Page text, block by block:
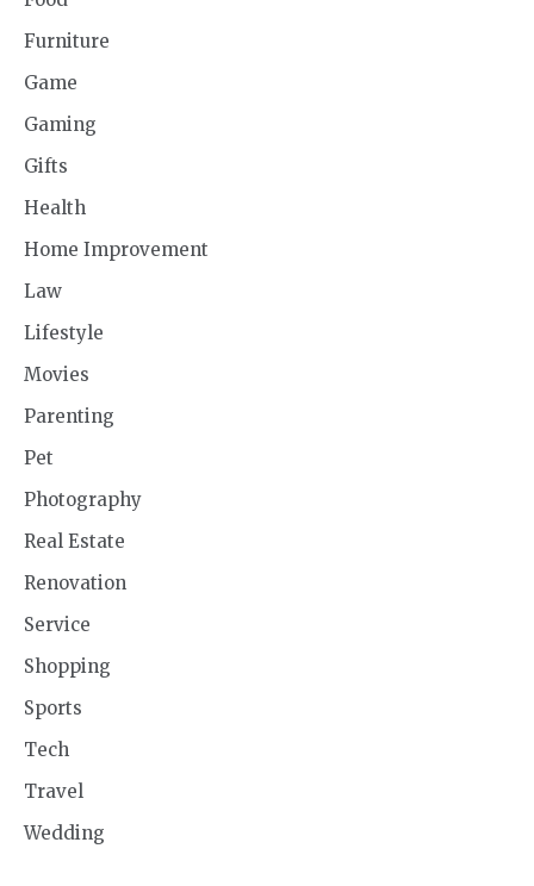
Furniture
Game
Gaming
Gifts
Health
Home Improvement
Law
Lifestyle
Movies
Parenting
Pet
Photography
Real Estate
Renovation
Service
Shopping
Sports
Tech
Travel
Wedding